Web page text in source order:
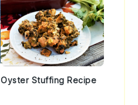
Oyster Stuffing Recipe